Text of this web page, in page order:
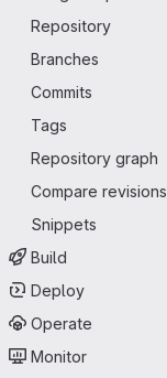
Repository
Branches
Commits
Tags
Repository graph
Compare revisions
Snippets
Build
Deploy
Operate
Monitor